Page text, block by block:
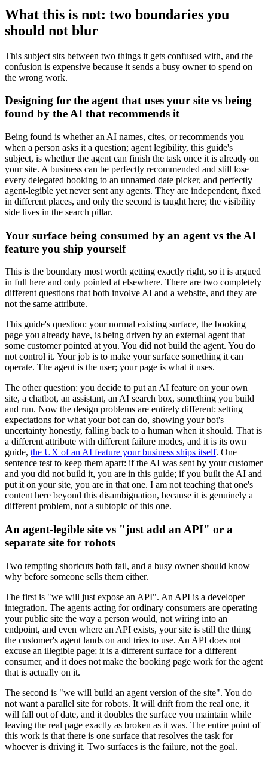
What this is not: two boundaries you
should not blur
This subject sits between two things it gets confused with, and the
confusion is expensive because it sends a busy owner to spend on
the wrong work.
Designing for the agent that uses your site vs being
found by the AI that recommends it
Being found is whether an AI names, cites, or recommends you
when a person asks it a question; agent legibility, this guide's
subject, is whether the agent can finish the task once it is already on
your site. A business can be perfectly recommended and still lose
every delegated booking to an unnamed date picker, and perfectly
agent-legible yet never sent any agents. They are independent, fixed
in different places, and only the second is taught here; the visibility
side lives in the search pillar.
Your surface being consumed by an agent vs the AI
feature you ship yourself
This is the boundary most worth getting exactly right, so it is argued
in full here and only pointed at elsewhere. There are two completely
different questions that both involve AI and a website, and they are
not the same attribute.
This guide's question: your normal existing surface, the booking
page you already have, is being driven by an external agent that
some customer pointed at you. You did not build the agent. You do
not control it. Your job is to make your surface something it can
operate. The agent is the user; your page is what it uses.
The other question: you decide to put an AI feature on your own
site, a chatbot, an assistant, an AI search box, something you build
and run. Now the design problems are entirely different: setting
expectations for what your bot can do, showing your bot's
uncertainty honestly, falling back to a human when it should. That is
a different attribute with different failure modes, and it is its own
guide, the UX of an AI feature your business ships itself. One
sentence test to keep them apart: if the AI was sent by your customer
and you did not build it, you are in this guide; if you built the AI and
put it on your site, you are in that one. I am not teaching that one's
content here beyond this disambiguation, because it is genuinely a
different problem, not a subtopic of this one.
An agent-legible site vs "just add an API" or a
separate site for robots
Two tempting shortcuts both fail, and a busy owner should know
why before someone sells them either.
The first is "we will just expose an API". An API is a developer
integration. The agents acting for ordinary consumers are operating
your public site the way a person would, not wiring into an
endpoint, and even where an API exists, your site is still the thing
the customer's agent lands on and tries to use. An API does not
excuse an illegible page; it is a different surface for a different
consumer, and it does not make the booking page work for the agent
that is actually on it.
The second is "we will build an agent version of the site". You do
not want a parallel site for robots. It will drift from the real one, it
will fall out of date, and it doubles the surface you maintain while
leaving the real page exactly as broken as it was. The entire point of
this work is that there is one surface that resolves the task for
whoever is driving it. Two surfaces is the failure, not the goal.